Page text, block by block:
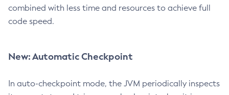
combined with less time and resources to achieve full
code speed.
New: Automatic Checkpoint
In auto-checkpoint mode, the JVM periodically inspects